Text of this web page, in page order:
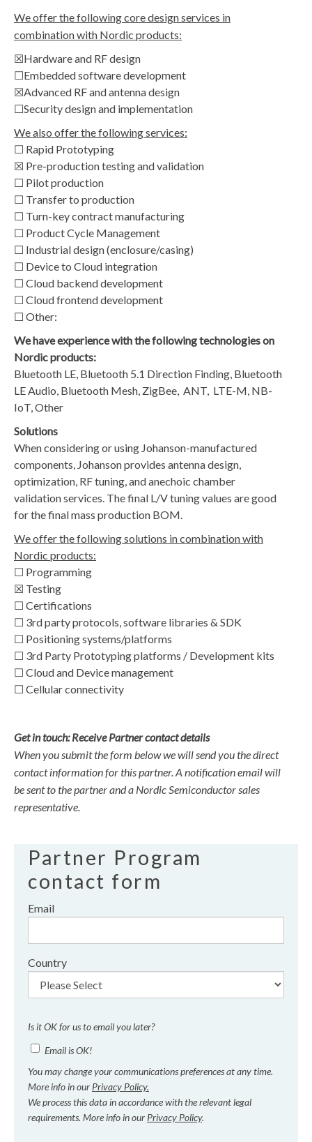
We offer the following core design services in
combination with Nordic products:
☒Hardware and RF design
☐Embedded software development
☒Advanced RF and antenna design
☐Security design and implementation
We also offer the following services:
☐ Rapid Prototyping
☒ Pre-production testing and validation
☐ Pilot production
☐ Transfer to production
☐ Turn-key contract manufacturing
☐ Product Cycle Management
☐ Industrial design (enclosure/casing)
☐ Device to Cloud integration
☐ Cloud backend development
☐ Cloud frontend development
☐ Other:
We have experience with the following technologies on
Nordic products:
Bluetooth LE, Bluetooth 5.1 Direction Finding, Bluetooth
LE Audio, Bluetooth Mesh, ZigBee, ANT, LTE-M, NB-
IoT, Other
Solutions
​When considering or using Johanson-manufactured
components, Johanson provides antenna design,
optimization, RF tuning, and anechoic chamber
validation services. The final L/V tuning values are good
for the final mass production BOM.
We offer the following solutions in combination with
Nordic products:
☐ Programming
☒ Testing
☐ Certifications
☐ 3rd party protocols, software libraries & SDK
☐ Positioning systems/platforms
☐ 3rd Party Prototyping platforms / Development kits
☐ Cloud and Device management
☐ Cellular connectivity
Get in touch: Receive Partner contact details
When you submit the form below we will send you the direct
contact information for this partner. A notification email will
be sent to the partner and a Nordic Semiconductor sales
representative.
Partner Program
contact form
Email
Country
Is it OK for us to email you later?
Email is OK!
You may change your communications preferences at any time.
More info in our Privacy Policy.
We process this data in accordance with the relevant legal
requirements. More info in our Privacy Policy.